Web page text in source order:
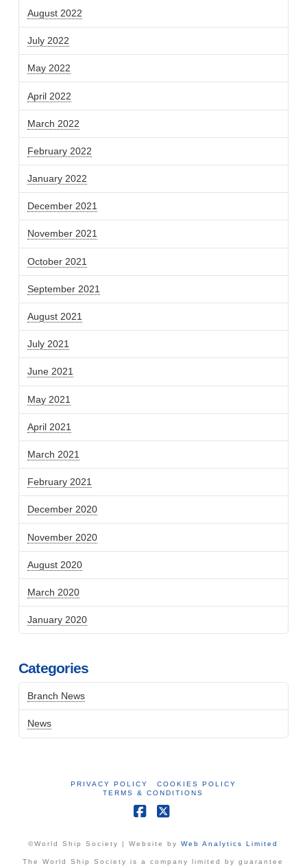
August 2022
July 2022
May 2022
April 2022
March 2022
February 2022
January 2022
December 2021
November 2021
October 2021
September 2021
August 2021
July 2021
June 2021
May 2021
April 2021
March 2021
February 2021
December 2020
November 2020
August 2020
March 2020
January 2020
Categories
Branch News
News
PRIVACY POLICY
COOKIES POLICY
TERMS & CONDITIONS
©World Ship Society | Website byWeb Analytics Limited
The World Ship Society is a company limited by guarantee